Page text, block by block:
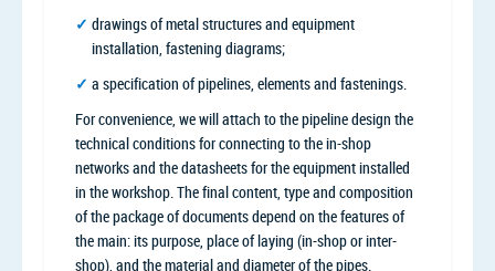
drawings of metal structures and equipment
installation, fastening diagrams;
a specification of pipelines, elements and fastenings.
For convenience, we will attach to the pipeline design the
technical conditions for connecting to the in-shop
networks and the datasheets for the equipment installed
in the workshop. The final content, type and composition
of the package of documents depend on the features of
the main: its purpose, place of laying (in-shop or inter-
shop), and the material and diameter of the pipes.